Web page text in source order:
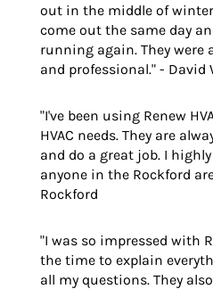
out in the middle of
come out the same day
running again. They were
and professional." - David
"I've been using Renew
HVAC needs. They are
and do a great job. I
anyone in the Rockford
Rockford
"I was so impressed with
the time to explain
all my questions. They